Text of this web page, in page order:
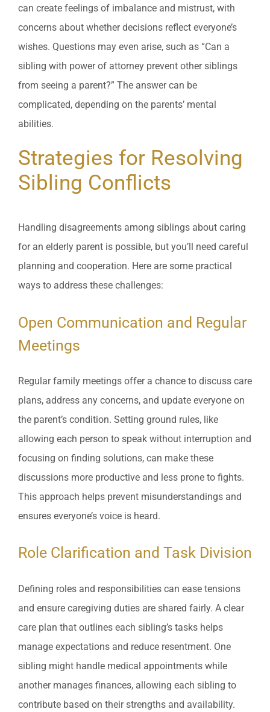
can create feelings of imbalance and mistrust, with
concerns about whether decisions reflect everyone’s
wishes. Questions may even arise, such as “Can a
sibling with power of attorney prevent other siblings
from seeing a parent?” The answer can be
complicated, depending on the parents’ mental
abilities.
Strategies for Resolving
Sibling Conflicts
Handling disagreements among siblings about caring
for an elderly parent is possible, but you’ll need careful
planning and cooperation. Here are some practical
ways to address these challenges:
Open Communication and Regular
Meetings
Regular family meetings offer a chance to discuss care
plans, address any concerns, and update everyone on
the parent’s condition. Setting ground rules, like
allowing each person to speak without interruption and
focusing on finding solutions, can make these
discussions more productive and less prone to fights.
This approach helps prevent misunderstandings and
ensures everyone’s voice is heard.
Role Clarification and Task Division
Defining roles and responsibilities can ease tensions
and ensure caregiving duties are shared fairly. A clear
care plan that outlines each sibling’s tasks helps
manage expectations and reduce resentment. One
sibling might handle medical appointments while
another manages finances, allowing each sibling to
contribute based on their strengths and availability.